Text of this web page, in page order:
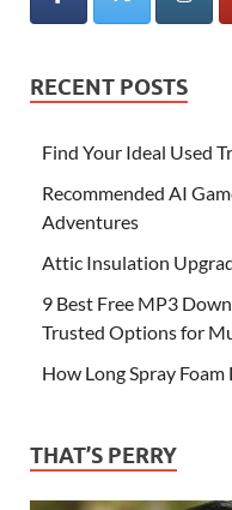
RECENT POSTS
Find Your Ideal Used
Recommended AI
Adventures
Attic Insulation
9 Best Free MP3
Trusted Options for
How Long Spray
THAT’S PERRY